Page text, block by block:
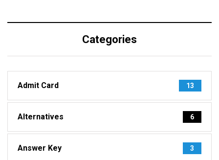
Categories
Admit Card 13
Alternatives 6
Answer Key 3